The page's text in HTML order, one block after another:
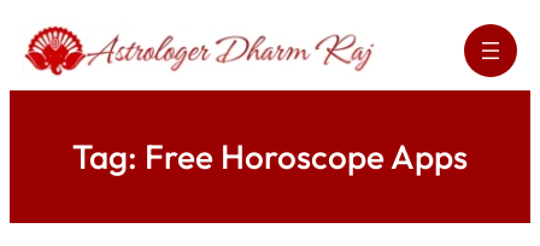
content
Tag: Free Horoscope Apps